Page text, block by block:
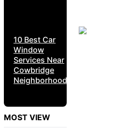
10 Best Car
Window
Services Near
Cowbridge
Neighborhoods
MOST VIEW